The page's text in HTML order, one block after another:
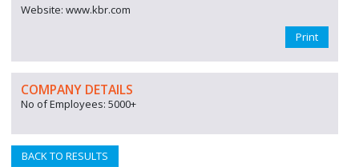
Website: www.kbr.com
Print
COMPANY DETAILS
No of Employees: 5000+
BACK TO RESULTS